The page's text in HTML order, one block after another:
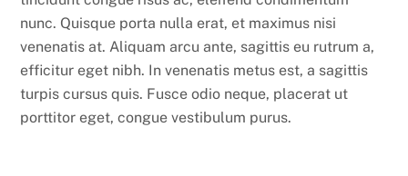
nunc. Quisque porta nulla erat, et maximus nisi
venenatis at. Aliquam arcu ante, sagittis eu rutrum a,
efficitur eget nibh. In venenatis metus est, a sagittis
turpis cursus quis. Fusce odio neque, placerat ut
porttitor eget, congue vestibulum purus.